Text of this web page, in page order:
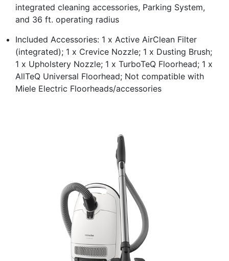
integrated cleaning accessories, Parking System,
and 36 ft. operating radius
Included Accessories: 1 x Active AirClean Filter
(integrated); 1 x Crevice Nozzle; 1 x Dusting Brush;
1 x Upholstery Nozzle; 1 x TurboTeQ Floorhead; 1 x
AllTeQ Universal Floorhead; Not compatible with
Miele Electric Floorheads/accessories